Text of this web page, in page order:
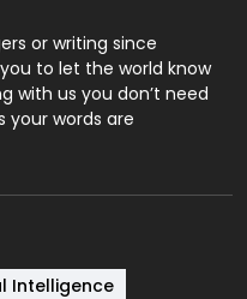
1
or writing since
to let the world know
with us you don’t need
your words are
Intelligence